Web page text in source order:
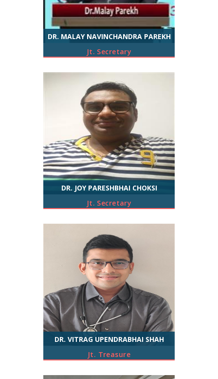
DR. MALAY NAVINCHANDRA PAREKH
Jt. Secretary
DR. JOY PARESHBHAI CHOKSI
Jt. Secretary
DR. VITRAG UPENDRABHAI SHAH
Jt. Treasure